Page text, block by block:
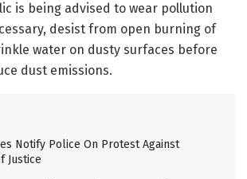
is being advised to wear pollution
desist from open burning of
water on dusty surfaces before
dust emissions.
Notify Police On Protest Against
Justice